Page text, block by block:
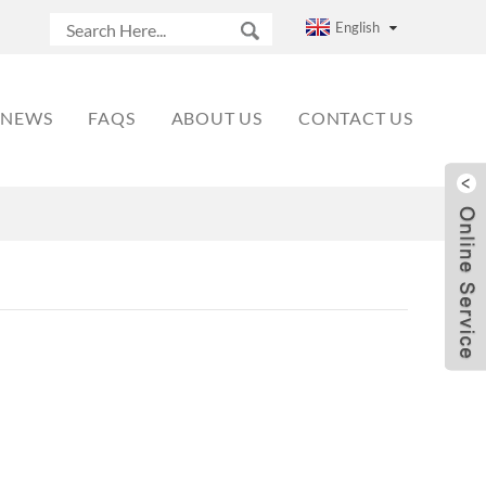
English
NEWS FAQS ABOUT US CONTACT US